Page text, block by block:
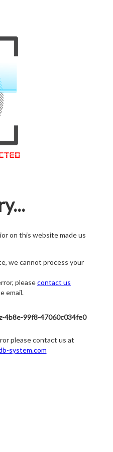
on this website made us
we cannot process your
pleasecontact us
email.
4b8e-99f8-47060c034fe0
please contact us at
system.com